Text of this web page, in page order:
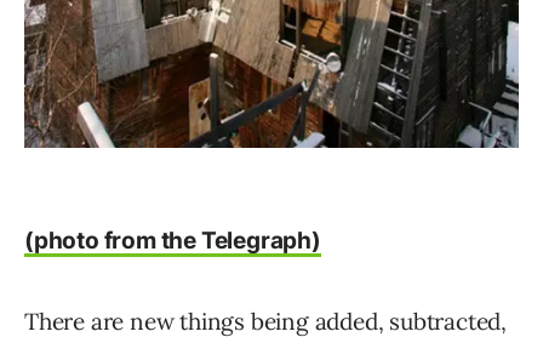
(photo from the Telegraph)
There are new things being added, subtracted,